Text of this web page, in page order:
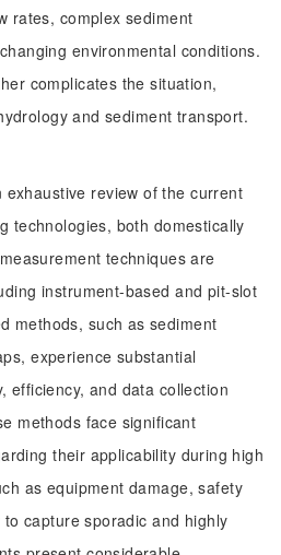
rates, complex sediment
environmental conditions.
complicates the situation,
and sediment transport.
review of the current
technologies, both domestically
techniques are
instrument-based and pit-slot
methods, such as sediment
experience substantial
efficiency, and data collection
methods face significant
their applicability during high
as equipment damage, safety
capture sporadic and highly